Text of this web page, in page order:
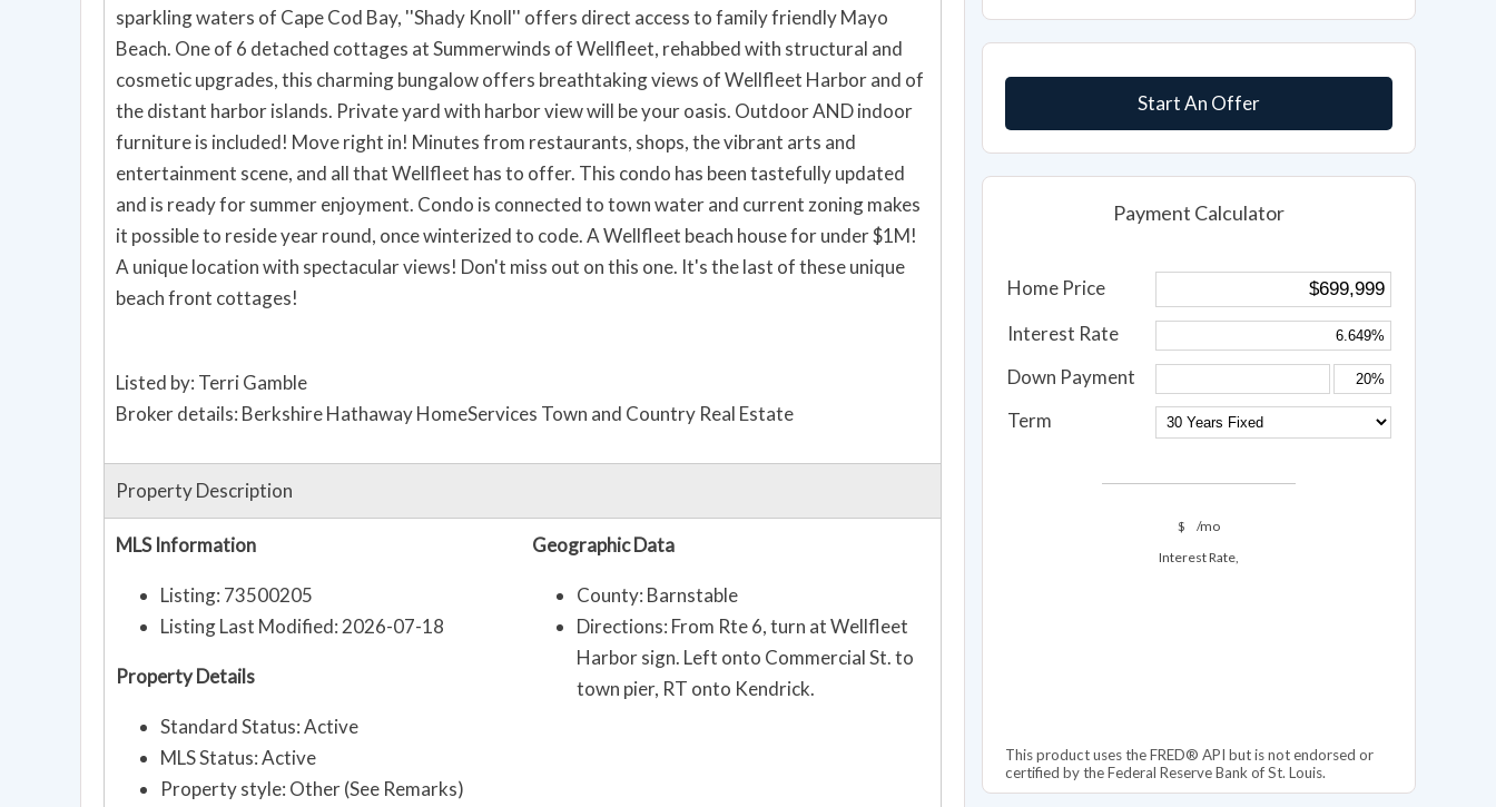
Start An Offer
Payment Calculator
Home Price
Interest Rate
Down Payment
Term
$
/mo
Interest Rate,
This product uses the FRED® API but is not endorsed or
certified by the Federal Reserve Bank of St. Louis.
sparkling waters of Cape Cod Bay, ''Shady Knoll'' offers direct access to family friendly Mayo
Beach. One of 6 detached cottages at Summerwinds of Wellfleet, rehabbed with structural and
cosmetic upgrades, this charming bungalow offers breathtaking views of Wellfleet Harbor and of
the distant harbor islands. Private yard with harbor view will be your oasis. Outdoor AND indoor
furniture is included! Move right in! Minutes from restaurants, shops, the vibrant arts and
entertainment scene, and all that Wellfleet has to offer. This condo has been tastefully updated
and is ready for summer enjoyment. Condo is connected to town water and current zoning makes
it possible to reside year round, once winterized to code. A Wellfleet beach house for under $1M!
A unique location with spectacular views! Don't miss out on this one. It's the last of these unique
beach front cottages!
Listed by: Terri Gamble
Broker details: Berkshire Hathaway HomeServices Town and Country Real Estate
Property Description
MLS Information
Listing: 73500205
Listing Last Modified: 2026-07-18
Property Details
Standard Status: Active
MLS Status: Active
Property style: Other (See Remarks)
Geographic Data
County: Barnstable
Directions: From Rte 6, turn at Wellfleet
Harbor sign. Left onto Commercial St. to
town pier, RT onto Kendrick.